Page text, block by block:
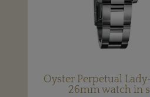
Oyster Perpetual
26mm watch in